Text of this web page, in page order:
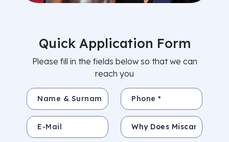
Quick Application Form
Please fill in the fields below so that we can
reach you
Name & Surname * Phone *
E-Mail Subject